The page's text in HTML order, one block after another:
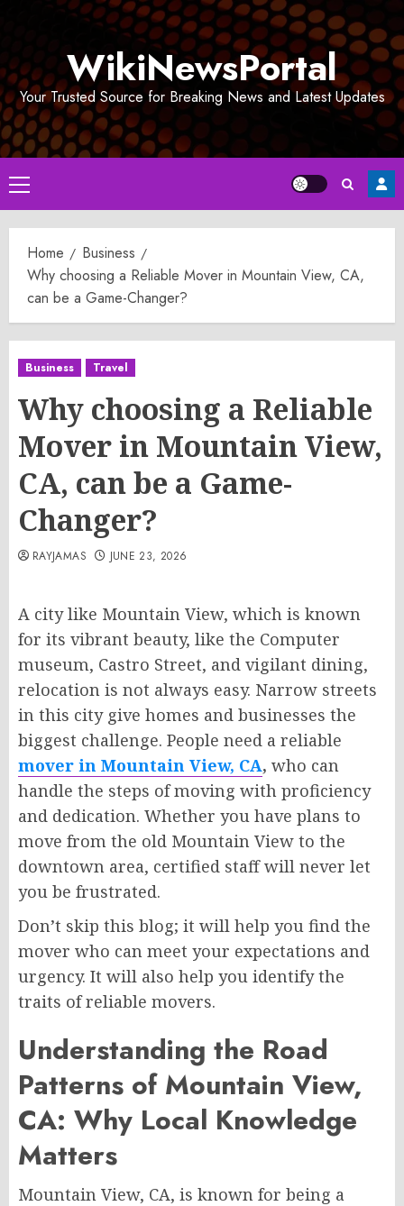
WikiNewsPortal
Your Trusted Source for Breaking News and Latest Updates
Primary
Menu
Home
Business
Why choosing a Reliable Mover in Mountain View, CA,
can be a Game-Changer?
Business Travel
Why choosing a Reliable
Mover in Mountain View,
CA, can be a Game-
Changer?
RAYJAMAS JUNE 23, 2026
A city like Mountain View, which is known
for its vibrant beauty, like the Computer
museum, Castro Street, and vigilant dining,
relocation is not always easy. Narrow streets
in this city give homes and businesses the
biggest challenge. People need a reliable
mover in Mountain View, CA, who can
handle the steps of moving with proficiency
and dedication. Whether you have plans to
move from the old Mountain View to the
downtown area, certified staff will never let
you be frustrated.
Don’t skip this blog; it will help you find the
mover who can meet your expectations and
urgency. It will also help you identify the
traits of reliable movers.
Understanding the Road
Patterns of Mountain View,
CA: Why Local Knowledge
Matters
Mountain View, CA, is known for being a